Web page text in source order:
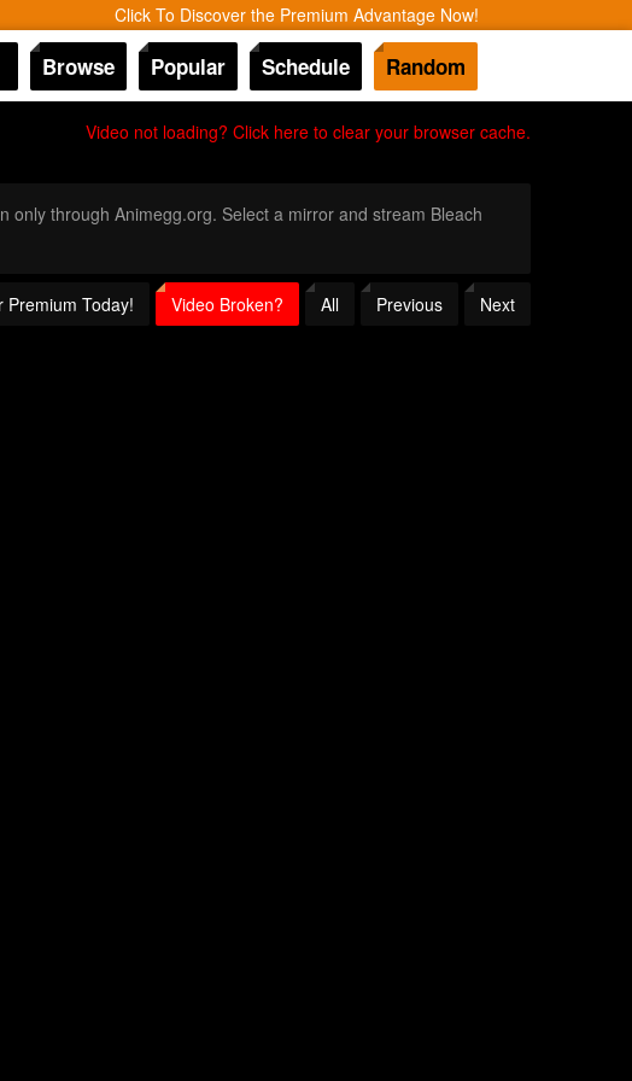
Click To Discover the Premium Advantage Now!
Browse Popular Schedule Random
Video not loading? Click here to clear your browser cache.
only through Animegg.org. Select a mirror and stream Bleach
Premium Today! Video Broken? All Previous Next